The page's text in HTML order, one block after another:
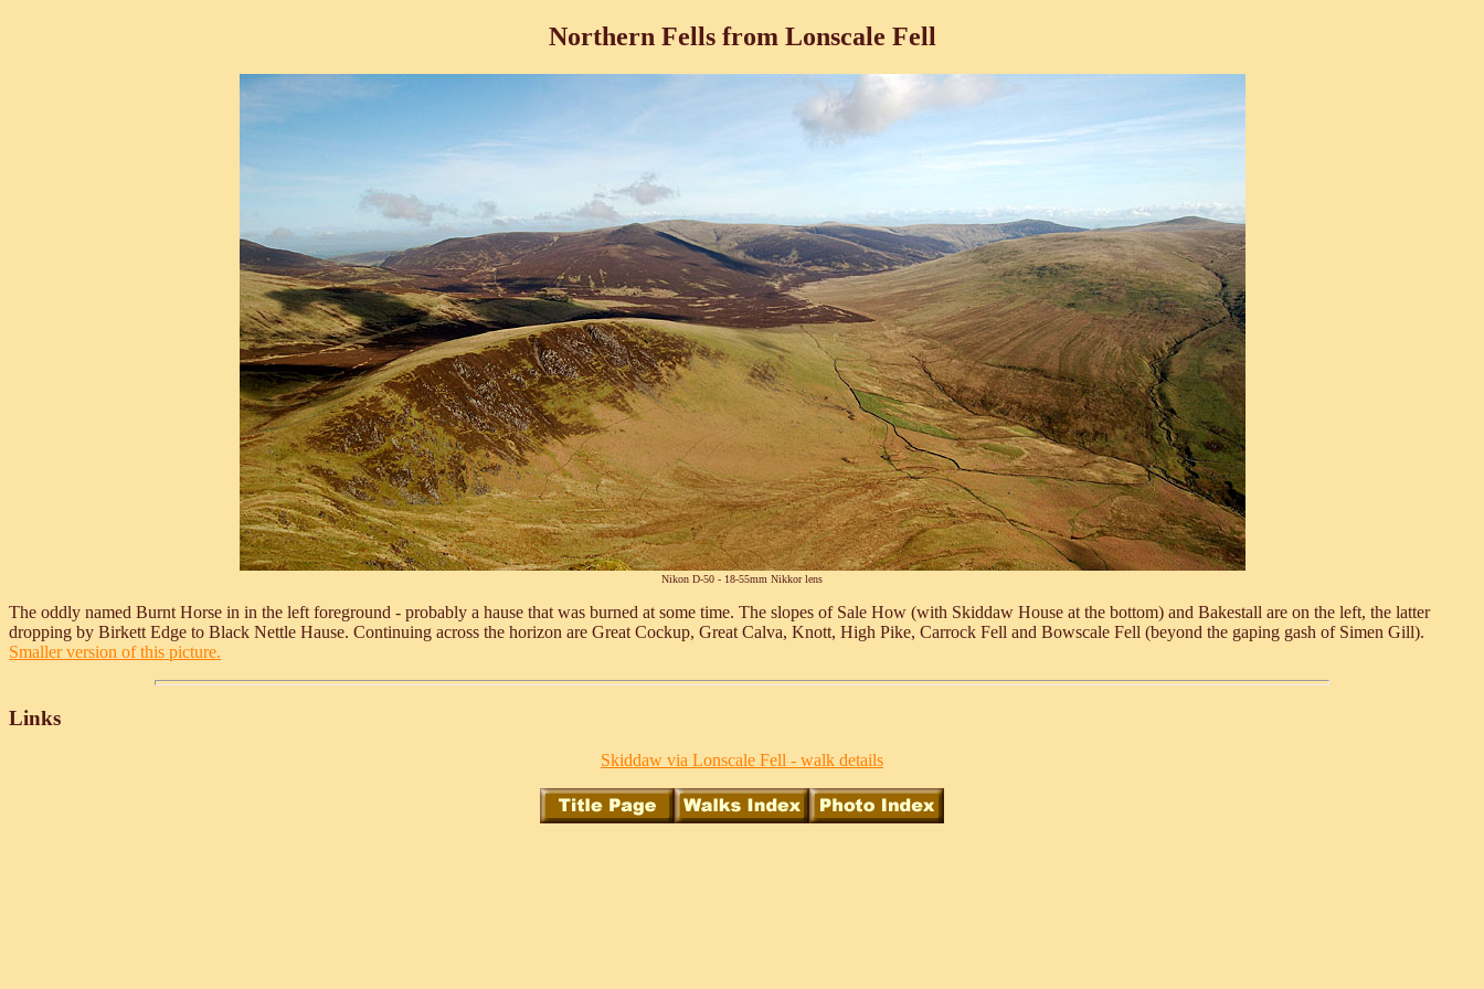
Northern Fells from Lonscale Fell
Nikon D-50 - 18-55mm Nikkor lens
The oddly named Burnt Horse in in the left foreground - probably a hause that was burned at some time. The slopes of Sale How (with Skiddaw House at the bottom) and Bakestall are on the left, the latter
dropping by Birkett Edge to Black Nettle Hause. Continuing across the horizon are Great Cockup, Great Calva, Knott, High Pike, Carrock Fell and Bowscale Fell (beyond the gaping gash of Simen Gill).
Smaller version of this picture.
Links
Skiddaw via Lonscale Fell - walk details